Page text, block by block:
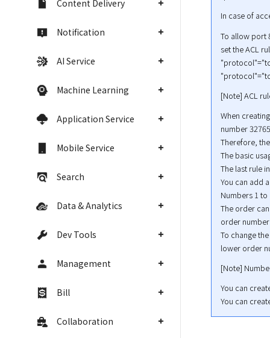
Content Delivery
Notification
AI Service
Machine Learning
Application Service
Mobile Service
Search
Data & Analytics
Dev Tools
Management
Bill
Collaboration
In case of
To allow port
set the ACL
[Note] ACL
When
number
Therefore,
The basic
The last rule
You can add
Numbers 1
The order
order
To change
lower order
[Note]
You can
You can